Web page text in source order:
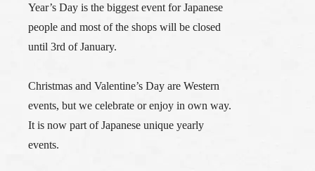
Year’s Day is the biggest event for Japanese
people and most of the shops will be closed
until 3rd of January.
Christmas and Valentine’s Day are Western
events, but we celebrate or enjoy in own way.
It is now part of Japanese unique yearly
events.